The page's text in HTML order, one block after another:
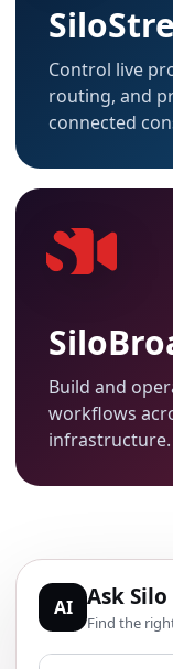
Control live
routing, and
connected
Build and
workflows
infrastructure.
AI Ask Silo
Find the